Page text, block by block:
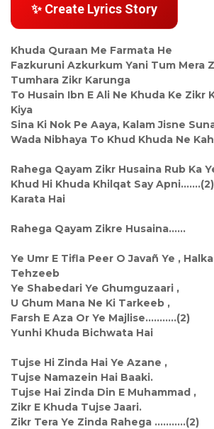
✨ Create Lyrics Story
Khuda Quraan Me Farmata He
Fazkuruni Azkurkum Yani Tum Mera
Tumhara Zikr Karunga
To Husain Ibn E Ali Ne Khuda Ke Zikr
Kiya
Sina Ki Nok Pe Aaya, Kalam Jisne
Wada Nibhaya To Khud Khuda Ne
Rahega Qayam Zikr Husaina Rub Ka
Khud Hi Khuda Khilqat Say
Karata Hai
Rahega Qayam Zikre Husaina......
Ye Umr E Tifla Peer O Javañ Ye ,
Tehzeeb
Ye Shabedari Ye Ghumguzaari ,
U Ghum Mana Ne Ki Tarkeeb ,
Farsh E Aza Or Ye Majlise...........(2)
Yunhi Khuda Bichwata Hai
Tujse Hi Zinda Hai Ye Azane ,
Tujse Namazein Hai Baaki.
Tujse Hai Zinda Din E Muhammad ,
Zikr E Khuda Tujse Jaari.
Zikr Tera Ye Zinda Rahega ...........(2)